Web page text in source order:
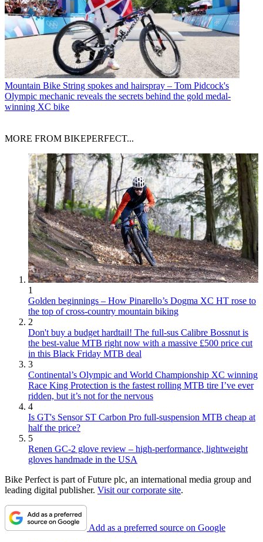
Mountain Bike String spokes and hairspray – Tom Pidcock's
Olympic mechanic reveals the secrets behind the gold medal-
winning XC bike
MORE FROM BIKEPERFECT...
1
Golden beginnings – How Pinarello’s Dogma XC HT rose to
the top of cross-country mountain biking
2
Don't buy a budget hardtail! The full-sus Calibre Bossnut is
the best-value MTB right now with a massive £500 price cut
in this Black Friday MTB deal
3
Continental’s Olympic and World Championship XC winning
Race King Protection is the fastest rolling MTB tire I’ve ever
ridden, but it’s not for the nervous
4
Is GT's Sensor ST Carbon Pro full-suspension MTB cheap at
half the price?
5
Renen GC-2 glove review – high-performance, lightweight
gloves handmade in the USA
Bike Perfect is part of Future plc, an international media group and
leading digital publisher. Visit our corporate site.
Add as a preferred source on Google